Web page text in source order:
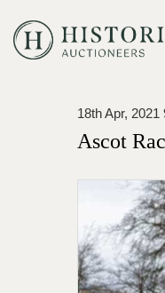
18th Apr, 2021
Ascot